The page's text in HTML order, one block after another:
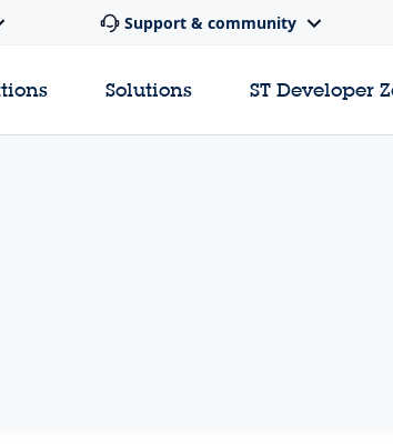
Support & community
Solutions ST Developer